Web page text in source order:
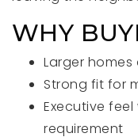
WHY
Larger
Strong fit for
Executive
requirement